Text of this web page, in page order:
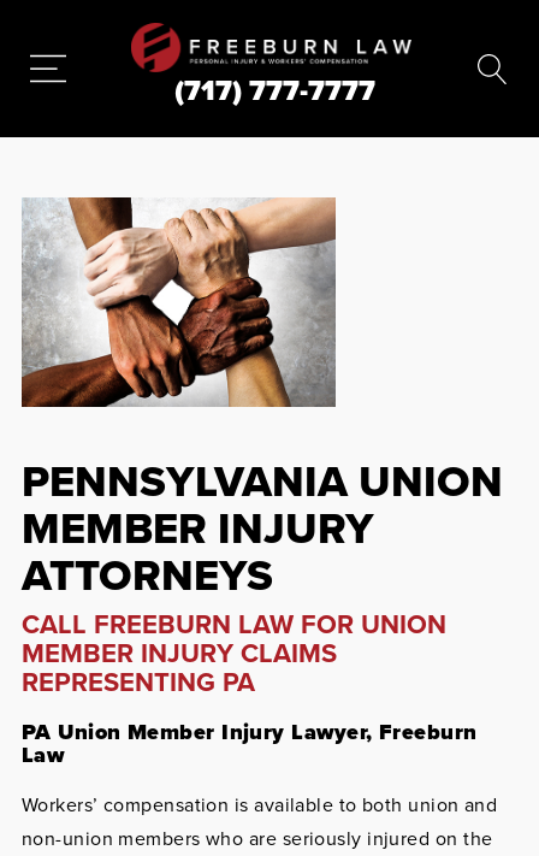
(717) 777-7777
PENNSYLVANIA UNION
MEMBER INJURY
ATTORNEYS
CALL FREEBURN LAW FOR UNION
MEMBER INJURY CLAIMS
REPRESENTING PA
PA Union Member Injury Lawyer, Freeburn
Law
Workers’ compensation is available to both union and
non-union members who are seriously injured on the